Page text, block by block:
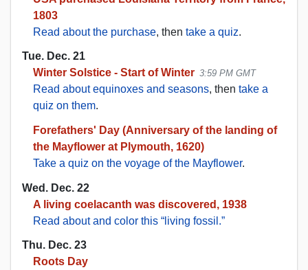
1803
Read about the purchase, then take a quiz.
Tue. Dec. 21
Winter Solstice - Start of Winter 3:59 PM GMT
Read about equinoxes and seasons, then take a
quiz on them.
Forefathers' Day (Anniversary of the landing of
the Mayflower at Plymouth, 1620)
Take a quiz on the voyage of the Mayflower.
Wed. Dec. 22
A living coelacanth was discovered, 1938
Read about and color this “living fossil.”
Thu. Dec. 23
Roots Day